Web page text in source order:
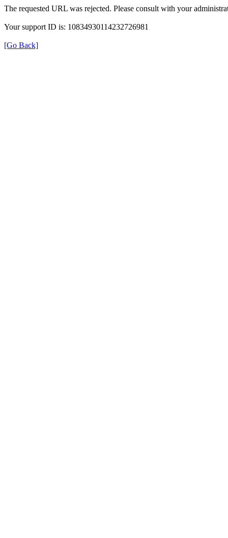
The requested URL was rejected. Please consult with your
Your support ID is: 10834930114232726981
[Go Back]